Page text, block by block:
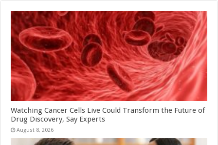
Watching Cancer Cells Live Could Transform the Future of
Drug Discovery, Say Experts
August 8, 2026